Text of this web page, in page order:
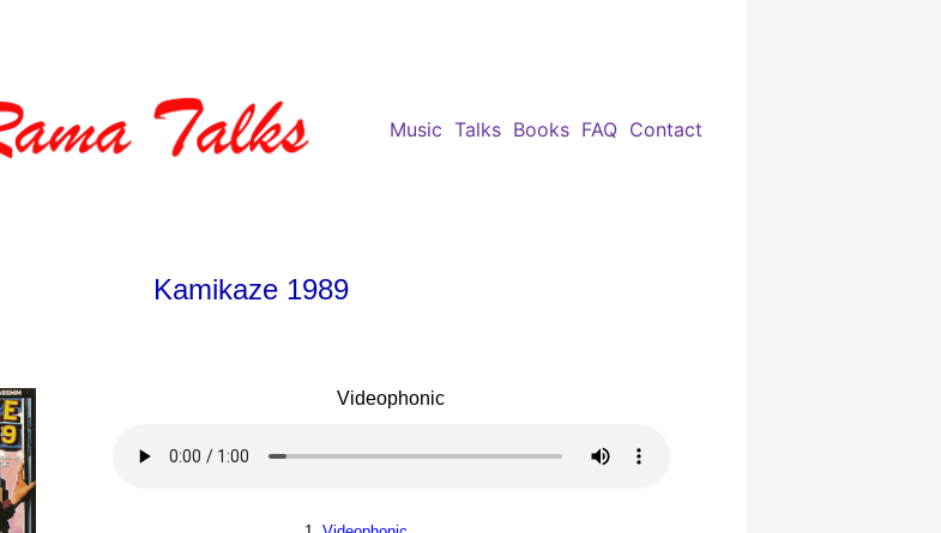
Music Talks Books FAQ Contact
Kamikaze 1989
Videophonic